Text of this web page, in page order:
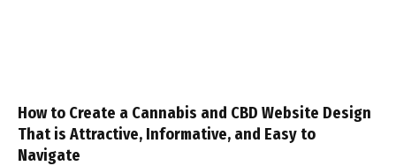
How to Create a Cannabis and CBD Website Design
That is Attractive, Informative, and Easy to
Navigate